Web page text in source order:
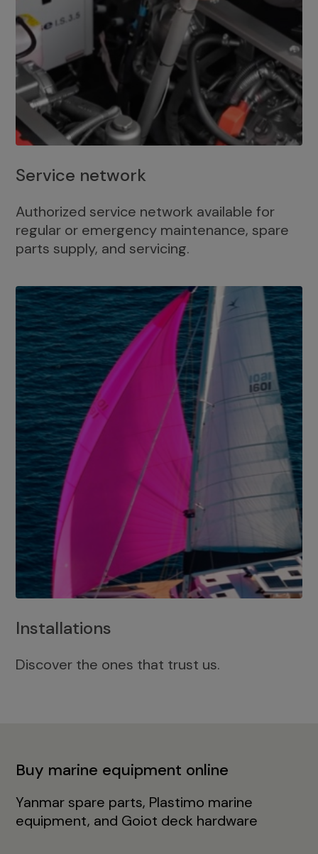
Service network
Authorized service network available for
regular or emergency maintenance, spare
parts supply, and servicing.
Installations
Discover the ones that trust us.
Buy marine equipment online
Yanmar spare parts, Plastimo marine
equipment, and Goiot deck hardware